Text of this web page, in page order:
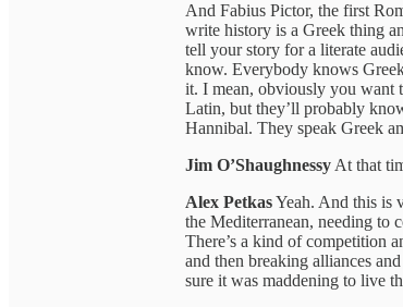
And Fabius Pictor, the first
write history is a Greek thing
tell your story for a literate
know. Everybody knows
it. I mean, obviously you want
Latin, but they’ll probably
Hannibal. They speak Greek
Jim O’Shaughnessy At that
Alex PetkasYeah. And this is
the Mediterranean, needing to
There’s a kind of competition
and then breaking alliances
sure it was maddening to live